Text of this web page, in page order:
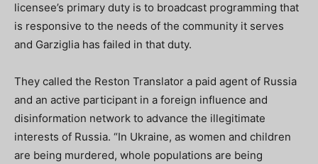
licensee’s primary duty is to broadcast programming that
is responsive to the needs of the community it serves
and Garziglia has failed in that duty.
They called the Reston Translator a paid agent of Russia
and an active participant in a foreign influence and
disinformation network to advance the illegitimate
interests of Russia. “In Ukraine, as women and children
are being murdered, whole populations are being